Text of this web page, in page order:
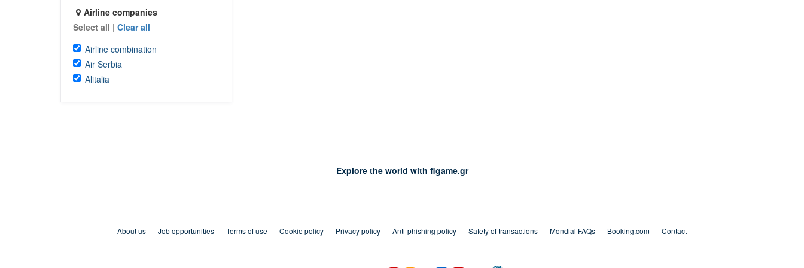
Airline companies
Select all | Clear all
Airline combination
Air Serbia
Alitalia
Explore the world with figame.gr
About us Job opportunities Terms of use Cookie policy Privacy policy Anti-phishing policy Safety of transactions Mondial FAQs Booking.com Contact